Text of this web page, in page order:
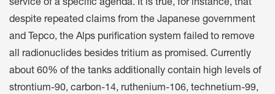
service of a specific agenda. It is true, for instance, that
despite repeated claims from the Japanese government
and Tepco, the Alps purification system failed to remove
all radionuclides besides tritium as promised. Currently
about 60% of the tanks additionally contain high levels of
strontium-90, carbon-14, ruthenium-106, technetium-99,